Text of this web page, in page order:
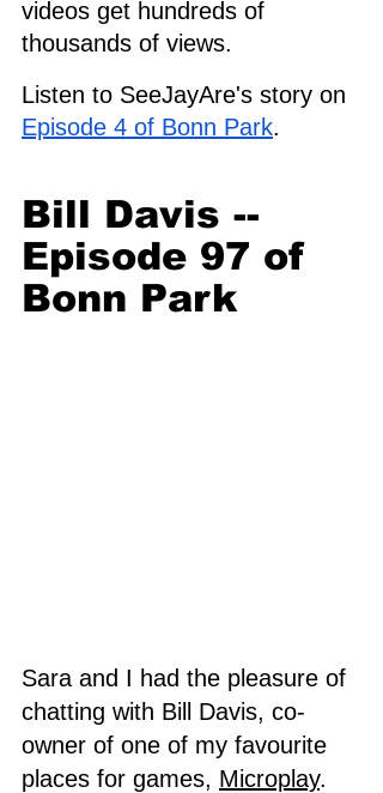
videos get hundreds of
thousands of views.
Listen to SeeJayAre's story on
Episode 4 of Bonn Park.
Bill Davis --
Episode 97 of
Bonn Park
Sara and I had the pleasure of
chatting with Bill Davis, co-
owner of one of my favourite
places for games, Microplay.